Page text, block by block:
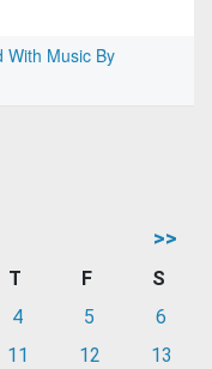
With Music By
>>
T F
S
4 5
6
11 12
13